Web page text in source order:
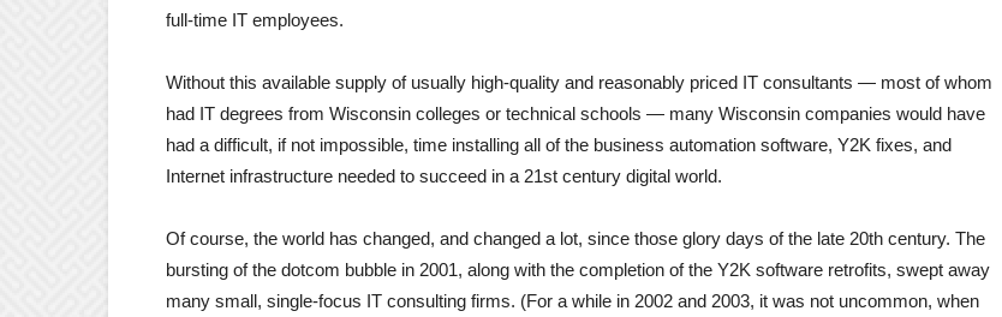
full-time IT employees.
Without this available supply of usually high-quality and reasonably priced IT consultants — most of whom
had IT degrees from Wisconsin colleges or technical schools — many Wisconsin companies would have
had a difficult, if not impossible, time installing all of the business automation software, Y2K fixes, and
Internet infrastructure needed to succeed in a 21st century digital world.
Of course, the world has changed, and changed a lot, since those glory days of the late 20th century. The
bursting of the dotcom bubble in 2001, along with the completion of the Y2K software retrofits, swept away
many small, single-focus IT consulting firms. (For a while in 2002 and 2003, it was not uncommon, when